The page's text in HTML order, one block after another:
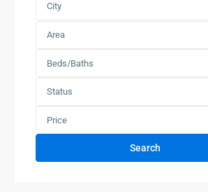
City
Area
Beds/Baths
Status
Price
Search